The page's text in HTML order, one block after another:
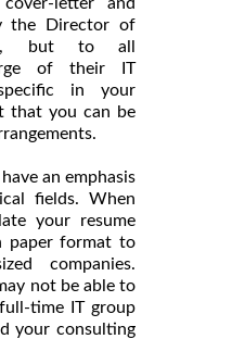
the Director of
but to all
of their IT
in your
that you can be
an emphasis
fields. When
your resume
paper format to
companies.
not be able to
time IT group
your consulting